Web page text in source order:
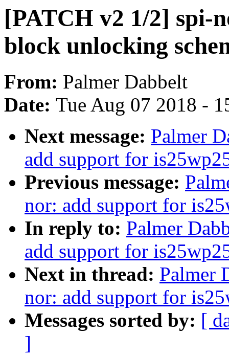
[PATCH v2 1/2] spi-
block unlocking
From: Palmer Dabbelt
Date: Tue Aug 07 2018 -
Next message: Palmer
add support for
Previous message:
nor: add support for
In reply to: Palmer
add support for
Next in thread: Palmer
nor: add support for
Messages sorted by: [
]